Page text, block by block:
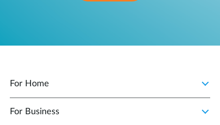
For Home
For Business